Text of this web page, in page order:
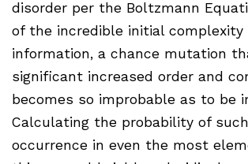
disorder per the Boltzmann
of the incredible initial complexity
information, a chance mutation
significant increased order and
becomes so improbable as to be
Calculating the probability of
occurrence in even the most